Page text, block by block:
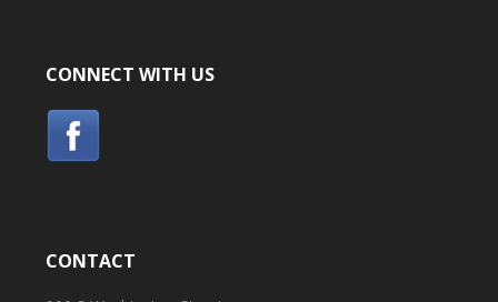
CONNECT WITH US
CONTACT